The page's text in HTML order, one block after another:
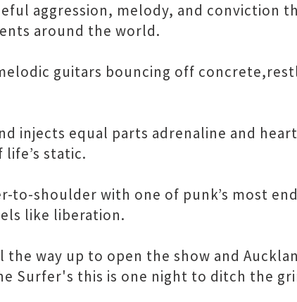
aggression, melody, and conviction
around the world.
guitars bouncing off
injects equal parts adrenaline and
static.
to-shoulder with one of punk’s most
like liberation.
way up to open the show and
Surfer's this is one night to ditch the